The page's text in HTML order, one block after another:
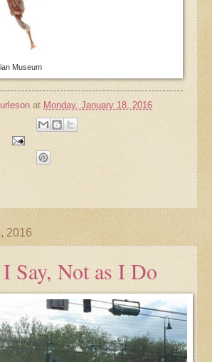
Museum
at Monday, January 18, 2016
2016
Say, Not as I Do